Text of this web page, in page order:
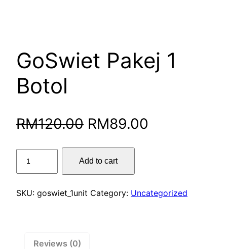
GoSwiet Pakej 1
Botol
RM120.00 Original
price
was:
RM120.00.
RM89.00
RM89.00.
Botol
Add to cart
SKU: goswiet_1unit Category: Uncategorized
Reviews (0)